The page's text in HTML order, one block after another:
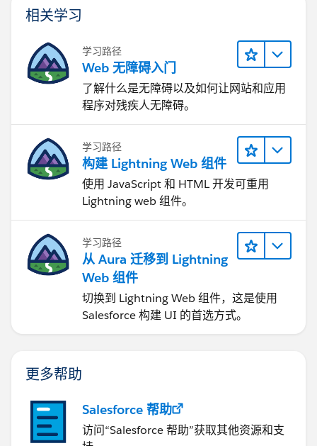
相关学习
学习路径
Web 无障碍入门
了解什么是无障碍以及如何让网站和应用
程序对残疾人无障碍。
学习路径
构建 Lightning Web 组件
使用 JavaScript 和 HTML 开发可重用
Lightning web 组件。
学习路径
从 Aura 迁移到 Lightning
Web 组件
切换到 Lightning Web 组件，这是使用
Salesforce 构建 UI 的首选方式。
更多帮助
Salesforce 帮助
访问“Salesforce 帮助”获取其他资源和支